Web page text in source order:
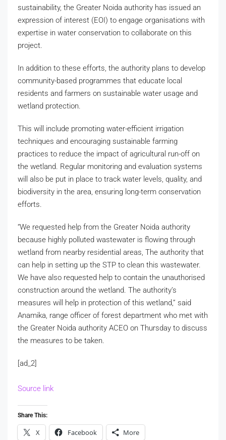
sustainability, the Greater Noida authority has issued an
expression of interest (EOI) to engage organisations with
expertise in water conservation to collaborate on this
project.
In addition to these efforts, the authority plans to develop
community-based programmes that educate local
residents and farmers on sustainable water usage and
wetland protection.
This will include promoting water-efficient irrigation
techniques and encouraging sustainable farming
practices to reduce the impact of agricultural run-off on
the wetland. Regular monitoring and evaluation systems
will also be put in place to track water levels, quality, and
biodiversity in the area, ensuring long-term conservation
efforts.
“We requested help from the Greater Noida authority
because highly polluted wastewater is flowing through
wetland from nearby residential areas, The authority that
can help in setting up the STP to clean this wastewater.
We have also requested help to contain the unauthorised
construction around the wetland. The authority’s
measures will help in protection of this wetland,” said
Anamika, range officer of forest department who met with
the Greater Noida authority ACEO on Thursday to discuss
the measures to be taken.
[ad_2]
Source link
Share This:
X Facebook More